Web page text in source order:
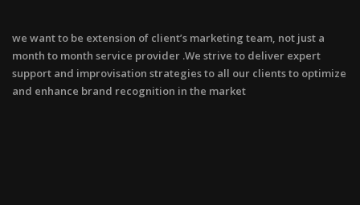
we want to be extension of client’s marketing team, not just a
month to month service provider .We strive to deliver expert
support and improvisation strategies to all our clients to optimize
and enhance brand recognition in the market